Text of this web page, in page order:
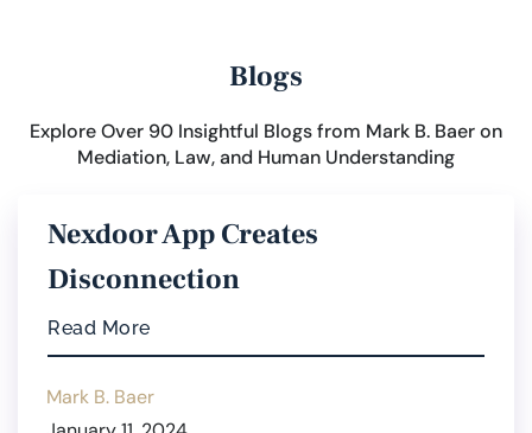
Blogs
Explore Over 90 Insightful Blogs from Mark B. Baer on
Mediation, Law, and Human Understanding
Nexdoor App Creates
Disconnection
Read More
Mark B. Baer